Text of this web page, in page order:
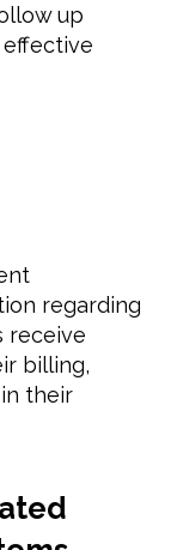
up
regarding
receive
billing,
their